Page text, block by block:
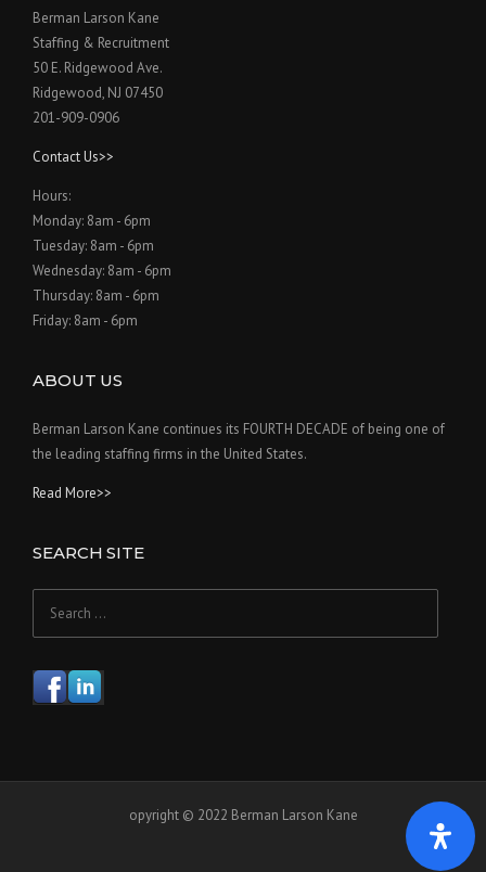
Berman Larson Kane
Staffing & Recruitment
50 E. Ridgewood Ave.
Ridgewood, NJ 07450
201-909-0906
Contact Us>>
Hours:
Monday: 8am - 6pm
Tuesday: 8am - 6pm
Wednesday: 8am - 6pm
Thursday: 8am - 6pm
Friday: 8am - 6pm
ABOUT US
Berman Larson Kane continues its FOURTH DECADE of being one of
the leading staffing firms in the United States.
Read More>>
SEARCH SITE
opyright © 2022 Berman Larson Kane